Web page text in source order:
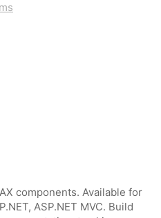
components. Available for
ASP.NET MVC. Build